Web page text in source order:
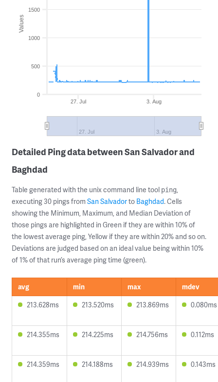
Values
3. Aug
27. Jul
27. Jul 3. Aug
0
500
1000
1500
Detailed Ping data between San Salvador and
Baghdad
Table generated with the unix command line tool ping,
executing 30 pings from San Salvadorto Baghdad. Cells
showing the Minimum, Maximum, and Median Deviation of
those pings are highlighted in Green if they are within 10% of
the lowest average ping, Yellow if they are within 20% and so on.
Deviations are judged based on an ideal value being within 10%
of 1% of that run’s average ping time (green).
avg min max
mdev
213.628ms
213.520ms 213.869ms 0.080ms
214.355ms 214.225ms 214.756ms 0.112ms
214.359ms 214.188ms 214.939ms 0.143ms